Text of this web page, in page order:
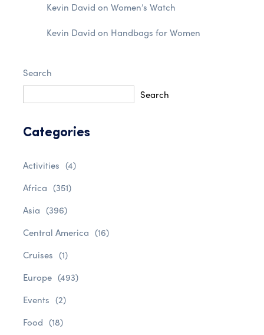
Kevin David on Women’s Watch
Kevin David on Handbags for Women
Search
Search
Categories
Activities (4)
Africa (351)
Asia (396)
Central America (16)
Cruises (1)
Europe (493)
Events (2)
Food (18)